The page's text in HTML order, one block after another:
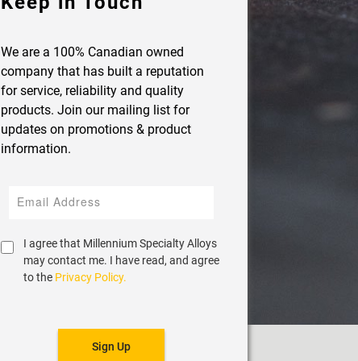
We are a 100% Canadian owned
company that has built a reputation
for service, reliability and quality
products. Join our mailing list for
updates on promotions & product
information.
I agree that Millennium Specialty Alloys
may contact me. I have read, and agree
to the Privacy Policy.
Sign Up